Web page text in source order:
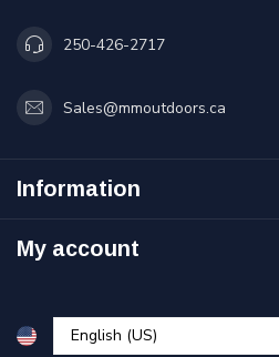
250-426-2717
Sales@mmoutdoors.ca
Information
My account